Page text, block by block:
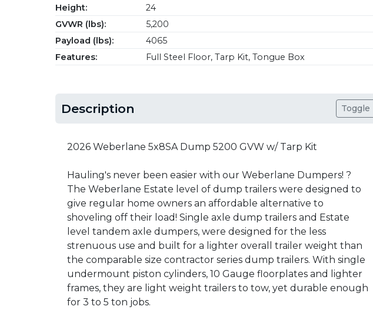
Height:
24
GVWR (lbs):
5,200
Payload (lbs):
4065
Features:
Full Steel Floor, Tarp Kit, Tongue Box
Description Toggle
2026 Weberlane 5x8SA Dump 5200 GVW w/ Tarp Kit
Hauling's never been easier with our Weberlane Dumpers! ?
The Weberlane Estate level of dump trailers were designed to
give regular home owners an affordable alternative to
shoveling off their load! Single axle dump trailers and Estate
level tandem axle dumpers, were designed for the less
strenuous use and built for a lighter overall trailer weight than
the comparable size contractor series dump trailers. With single
undermount piston cylinders, 10 Gauge floorplates and lighter
frames, they are light weight trailers to tow, yet durable enough
for 3 to 5 ton jobs.